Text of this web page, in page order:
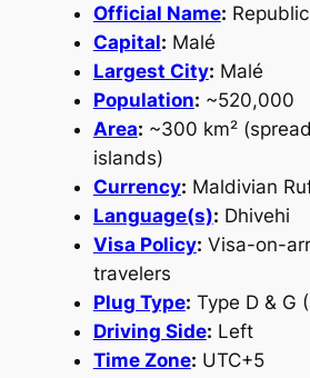
Official Name:
Capital: Malé
Largest City: Malé
Population: ~520,000
Area: ~300 km²
islands)
Currency: Maldivian
Language(s): Dhivehi
Visa Policy: Visa-on-
travelers
Plug Type: Type D & G
Driving Side: Left
Time Zone: UTC+5